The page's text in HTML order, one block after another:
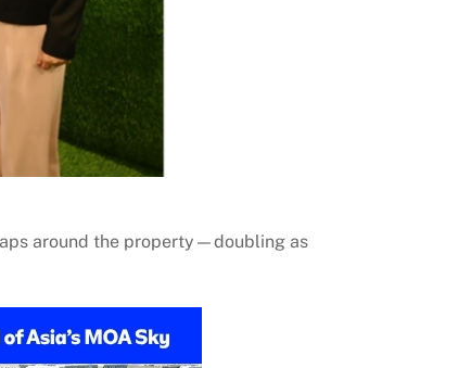
around the property—doubling as